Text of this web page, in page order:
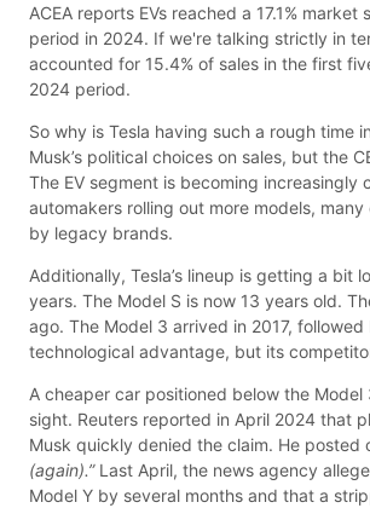
ACEA reports EVs reached a 17.1%
period in 2024. If we're talking strictly in
accounted for 15.4% of sales in the first
2024 period.
So why is Tesla having such a rough time
Musk’s political choices on sales, but the
The EV segment is becoming
automakers rolling out more models,
by legacy brands.
Additionally, Tesla’s lineup is getting a
years. The Model S is now 13 years old.
ago. The Model 3 arrived in 2017,
technological advantage, but its
A cheaper car positioned below the
sight. Reuters reported in April 2024 that
Musk quickly denied the claim. He posted
(again).”Last April, the news agency
Model Y by several months and that a